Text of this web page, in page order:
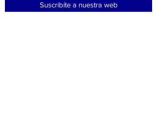
Suscribíte a nuestra web